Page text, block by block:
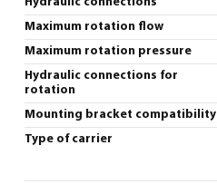
Hydraulic connections
Maximum rotation flow
Maximum rotation pressure
Hydraulic connections for
rotation
Mounting bracket compatibility
Type of carrier